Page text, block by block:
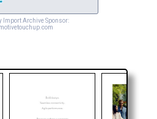
Import Archive Sponsor: